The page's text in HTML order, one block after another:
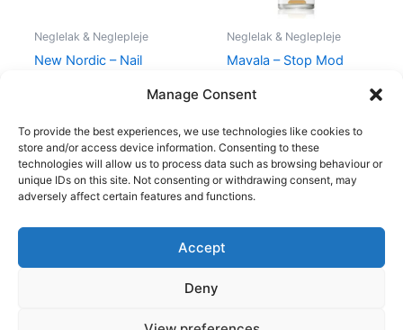
Manage Consent
To provide the best experiences, we use technologies like cookies to
store and/or access device information. Consenting to these
technologies will allow us to process data such as browsing behaviour or
unique IDs on this site. Not consenting or withdrawing consent, may
adversely affect certain features and functions.
Accept
Deny
Neglelak & Neglepleje
New Nordic – Nail
Neglelak & Neglepleje
Mavala – Stop Mod
Copyright © 2026
Shop